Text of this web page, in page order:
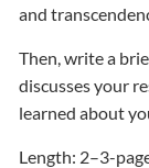
and
Then, write a
discusses your
learned about
Length: 2–3-